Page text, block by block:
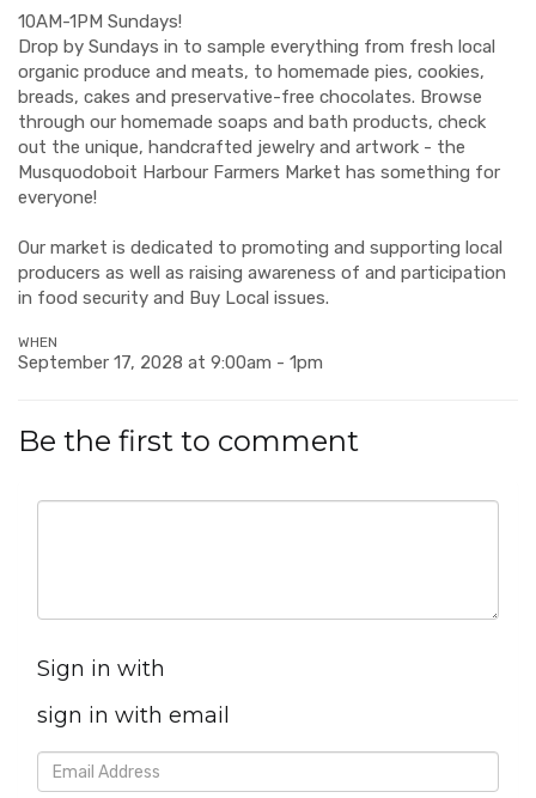
10AM-1PM Sundays!
Drop by Sundays in to sample everything from fresh local
organic produce and meats, to homemade pies, cookies,
breads, cakes and preservative-free chocolates. Browse
through our homemade soaps and bath products, check
out the unique, handcrafted jewelry and artwork - the
Musquodoboit Harbour Farmers Market has something for
everyone!
Our market is dedicated to promoting and supporting local
producers as well as raising awareness of and participation
in food security and Buy Local issues.
WHEN
September 17, 2028 at 9:00am - 1pm
Be the first to comment
Sign in with
sign in with email